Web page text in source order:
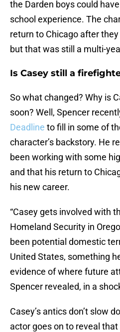
the Darden boys could
school experience. The
return to Chicago after
but that was still a multi-
Is Casey still a
So what changed? Why is
soon? Well, Spencer
Deadline to fill in some of
character’s backstory. He
been working with some
and that his return to
his new career.
“Casey gets involved with
Homeland Security in
been potential domestic
United States, something
evidence of where future
Spencer revealed, in a
Casey’s antics don’t slow
actor goes on to reveal